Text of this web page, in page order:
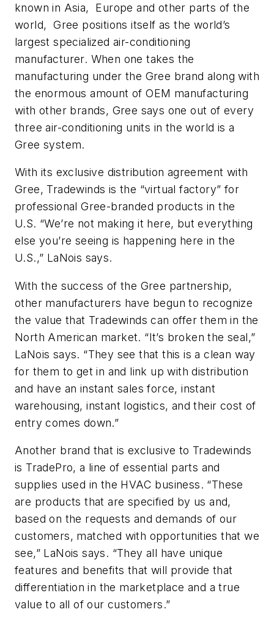
known in Asia, Europe and other parts of the
world, Gree positions itself as the world’s
largest specialized air-conditioning
manufacturer. When one takes the
manufacturing under the Gree brand along with
the enormous amount of OEM manufacturing
with other brands, Gree says one out of every
three air-conditioning units in the world is a
Gree system.
With its exclusive distribution agreement with
Gree, Tradewinds is the “virtual factory” for
professional Gree-branded products in the
U.S. “We’re not making it here, but everything
else you’re seeing is happening here in the
U.S.,” LaNois says.
With the success of the Gree partnership,
other manufacturers have begun to recognize
the value that Tradewinds can offer them in the
North American market. “It’s broken the seal,”
LaNois says. “They see that this is a clean way
for them to get in and link up with distribution
and have an instant sales force, instant
warehousing, instant logistics, and their cost of
entry comes down.”
Another brand that is exclusive to Tradewinds
is TradePro, a line of essential parts and
supplies used in the HVAC business. “These
are products that are specified by us and,
based on the requests and demands of our
customers, matched with opportunities that we
see,” LaNois says. “They all have unique
features and benefits that will provide that
differentiation in the marketplace and a true
value to all of our customers.”